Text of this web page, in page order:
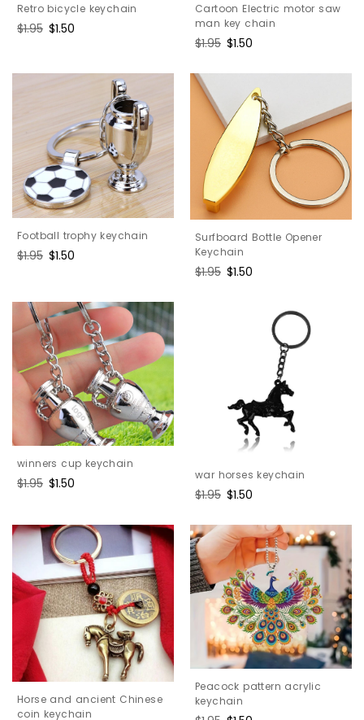
Retro bicycle keychain
Regular
$1.95 Sale
$1.50
Cartoon Electric motor saw
man key chain
Regular
$1.95 Sale
$1.50
Football trophy keychain
Regular
$1.95 Sale
$1.50
Surfboard Bottle Opener
Keychain
Regular
$1.95 Sale
$1.50
winners cup keychain
Regular
$1.95 Sale
$1.50
war horses keychain
Regular
$1.95 Sale
$1.50
Horse and ancient Chinese
coin keychain
Peacock pattern acrylic
keychain